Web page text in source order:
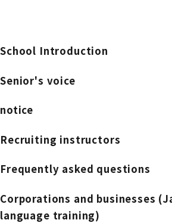
School Introduction
Senior's voice
notice
Recruiting instructors
Frequently asked questions
Corporations and businesses
language training)